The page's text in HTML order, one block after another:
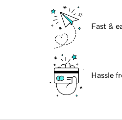
Fast &
Hassle